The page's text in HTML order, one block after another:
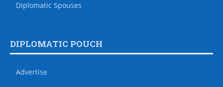
Diplomatic Spouses
DIPLOMATIC POUCH
Advertise